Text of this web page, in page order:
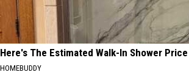
Here's The Estimated Walk-In Shower
HOMEBUDDY